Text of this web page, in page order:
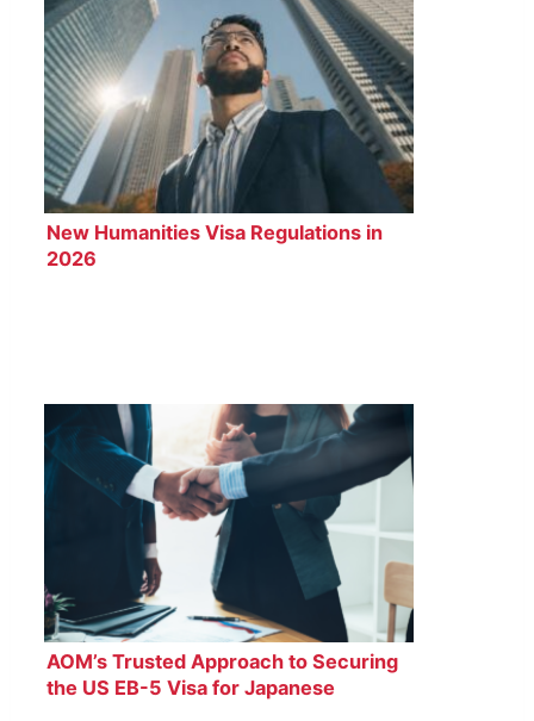
New Humanities Visa Regulations in
2026
AOM’s Trusted Approach to Securing
the US EB-5 Visa for Japanese